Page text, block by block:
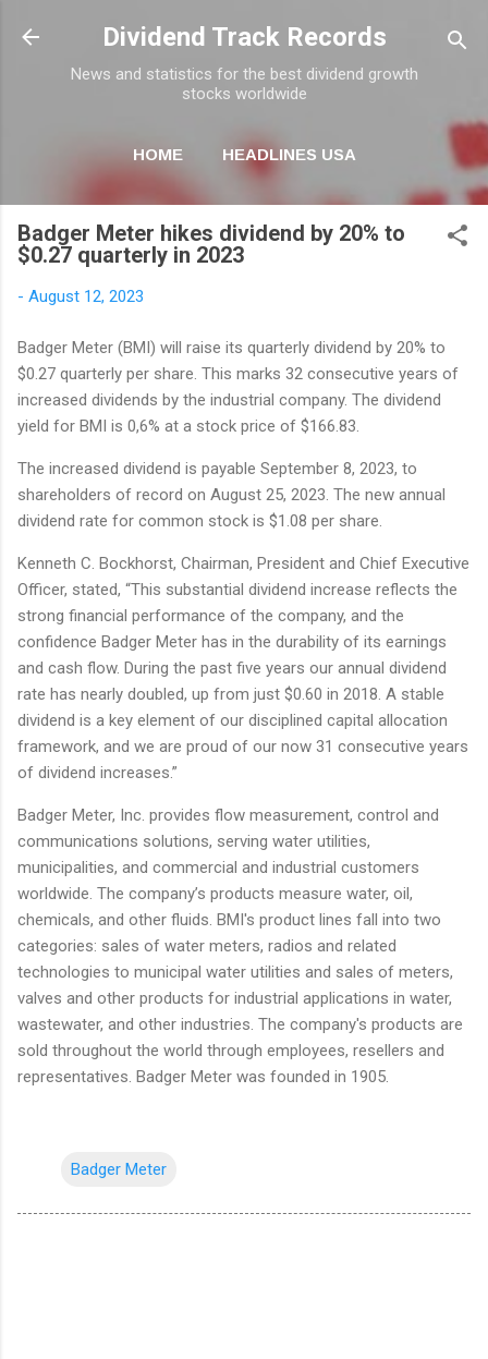
Skip to main content
Dividend Track Records
News and statistics for the best dividend growth
stocks worldwide
HOME HEADLINES USA
NEWSLETTER
Badger Meter hikes dividend by 20% to
$0.27 quarterly in 2023
- August 12, 2023
Badger Meter (BMI) will raise its quarterly dividend by 20% to
$0.27 quarterly per share. This marks 32 consecutive years of
increased dividends by the industrial company. The dividend
yield for BMI is 0,6% at a stock price of $166.83.
The increased dividend is payable September 8, 2023, to
shareholders of record on August 25, 2023. The new annual
dividend rate for common stock is $1.08 per share.
Kenneth C. Bockhorst, Chairman, President and Chief Executive
Officer, stated, “This substantial dividend increase reflects the
strong financial performance of the company, and the
confidence Badger Meter has in the durability of its earnings
and cash flow. During the past five years our annual dividend
rate has nearly doubled, up from just $0.60 in 2018. A stable
dividend is a key element of our disciplined capital allocation
framework, and we are proud of our now 31 consecutive years
of dividend increases.”
Badger Meter, Inc. provides flow measurement, control and
communications solutions, serving water utilities,
municipalities, and commercial and industrial customers
worldwide. The company’s products measure water, oil,
chemicals, and other fluids. BMI's product lines fall into two
categories: sales of water meters, radios and related
technologies to municipal water utilities and sales of meters,
valves and other products for industrial applications in water,
wastewater, and other industries. The company's products are
sold throughout the world through employees, resellers and
representatives. Badger Meter was founded in 1905.
Badger Meter